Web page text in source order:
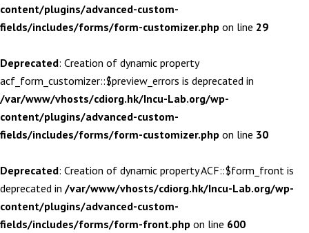
content/plugins/advanced-custom-
fields/includes/forms/form-customizer.php on line 29
Deprecated: Creation of dynamic property
acf_form_customizer::$preview_errors is deprecated in
/var/www/vhosts/cdiorg.hk/Incu-Lab.org/wp-
content/plugins/advanced-custom-
fields/includes/forms/form-customizer.php on line 30
Deprecated: Creation of dynamic property ACF::$form_front is
deprecated in /var/www/vhosts/cdiorg.hk/Incu-Lab.org/wp-
content/plugins/advanced-custom-
fields/includes/forms/form-front.php on line 600